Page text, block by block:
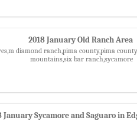
2018 January Old Ranch Area
diamond ranch,pima county,pima
mountains,six bar ranch,sycamore
January Sycamore and Saguaro in